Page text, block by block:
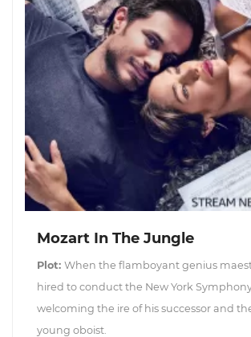
Mozart In The Jungle
Plot: When the flamboyant genius
hired to conduct the New York
welcoming the ire of his successor and
young oboist.